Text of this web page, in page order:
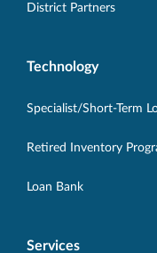
District Partners
Technology
Specialist/Short-Term
Retired Inventory
Loan Bank
Services